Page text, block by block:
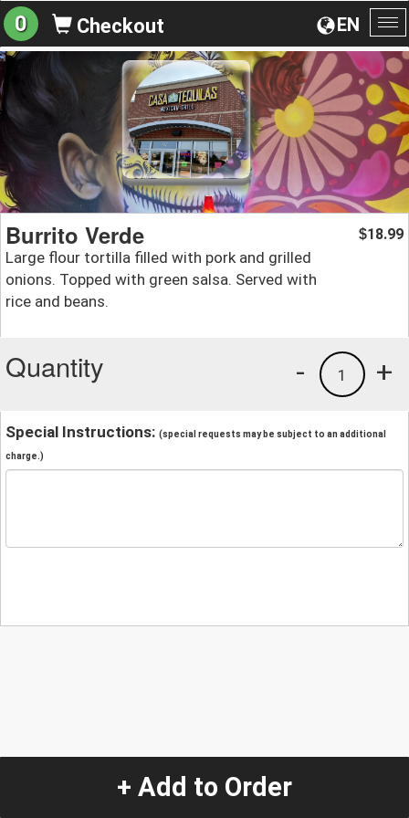
EN
0 Checkout
Burrito Verde
Large flour tortilla filled with pork and grilled
onions. Topped with green salsa. Served with
rice and beans.
$18.99
Quantity +
1
-
Special Instructions: (special requests may be subject to an additional
charge.)
+ Add to Order